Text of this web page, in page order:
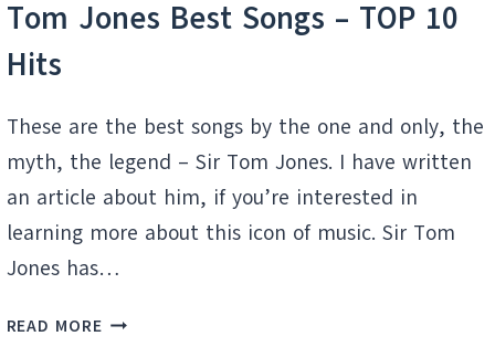
Tom Jones Best Songs – TOP 10
Hits
These are the best songs by the one and only, the
myth, the legend – Sir Tom Jones. I have written
an article about him, if you’re interested in
learning more about this icon of music. Sir Tom
Jones has…
READ MORETOM